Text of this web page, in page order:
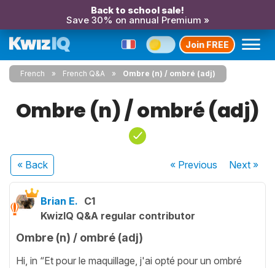
Back to school sale!
Save 30% on annual Premium »
Join FREE
French French Q&A Ombre (n) / ombré (adj)
Ombre (n) / ombré (adj)
« Back « Previous Next»
Brian E. C1
KwizIQ Q&A regular contributor
Ombre (n) / ombré (adj)
Hi, in “Et pour le maquillage, j'ai opté pour un ombré